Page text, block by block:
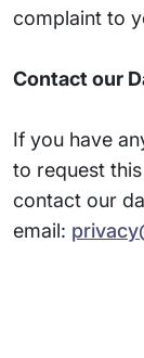
complaint to
Contact our
If you have
to request
contact our
email: